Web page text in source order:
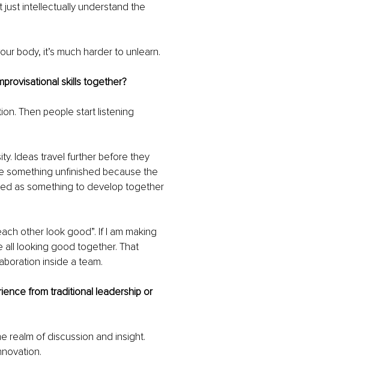
just intellectually understand the
body, it’s much harder to unlearn.
skills together?
Then people start listening
Ideas travel further before they
something unfinished because the
as something to develop together
other look good”. If I am making
all looking good together. That
inside a team.
from traditional leadership or
realm of discussion and insight.